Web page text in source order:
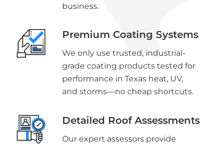
business.
Premium Coating Systems
We only use trusted, industrial-
grade coating products tested for
performance in Texas heat, UV,
and storms—no cheap shortcuts.
Detailed Roof Assessments
Our expert assessors provide